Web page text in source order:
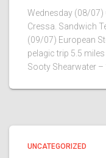
Wednesday (08/
Cressa. Sandwich
(09/07) European
pelagic trip 5.5
Sooty Shearwater –
UNCATEGORIZED